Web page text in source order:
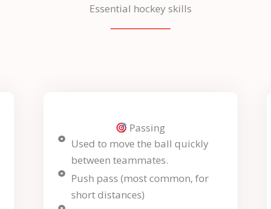
Essential hockey skills
Passing
Used to move the ball quickly
between teammates.
Push pass (most common, for
short distances)